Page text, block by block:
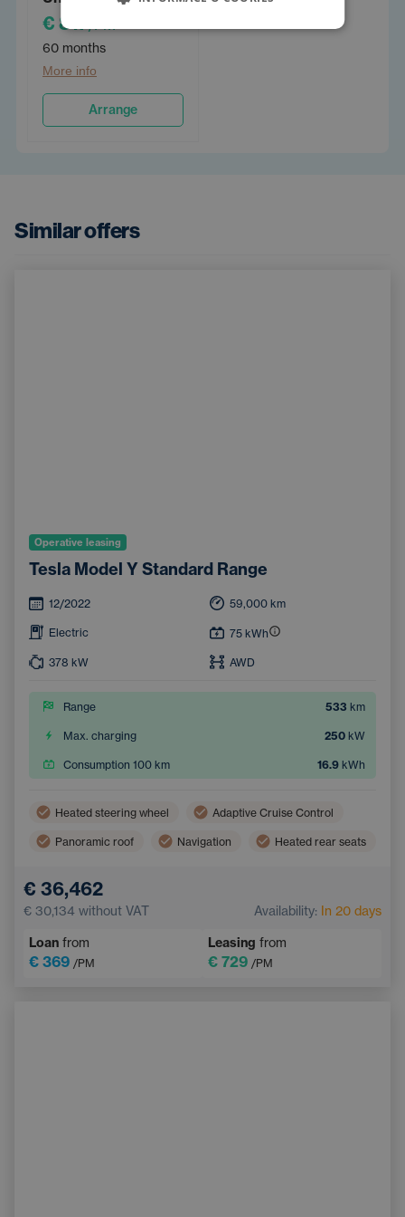
€ 817
60 months
More info
Arrange
Similar offers
Operative leasing
Tesla Model Y Standard Range
12/2022 59,000 km
Electric 75 kWh
378 kW AWD
Range 533 km
Max. charging 250 kW
Consumption 100 km 16.9 kWh
Heated steering wheel Adaptive Cruise Control
Panoramic roof Navigation Heated rear seats
Automatic High Beam Headlights
€ 36,462
€ 30,134 without VAT Availability: In 20 days
Loan from
€ 369 /PM
Leasing from
€ 729 /PM